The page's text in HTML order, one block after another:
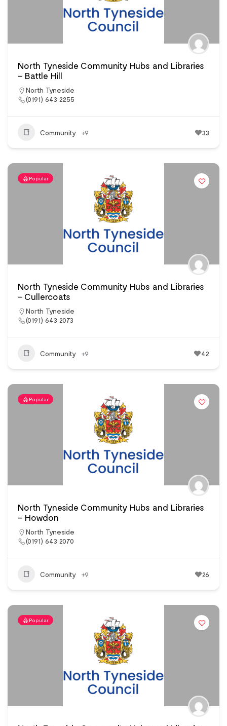
North Tyneside Community Hubs and Libraries
– Battle Hill
North Tyneside
(0191) 643 2255
Community +9 33
Popular
North Tyneside Community Hubs and Libraries
– Cullercoats
North Tyneside
(0191) 643 2073
Community +9 42
Popular
North Tyneside Community Hubs and Libraries
– Howdon
North Tyneside
(0191) 643 2070
Community +9 26
Popular